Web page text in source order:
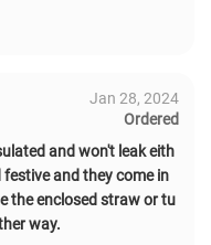
Jan 28, 2024
Ordered
and won't leak eith
and they come in
the enclosed straw or tu
way.